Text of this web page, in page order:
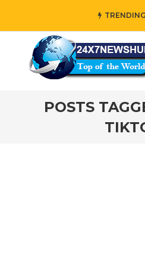
who reflects “Family”
POSTS